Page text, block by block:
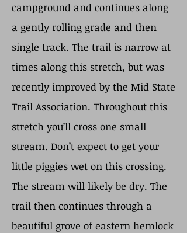
campground and continues along
a gently rolling grade and then
single track. The trail is narrow at
times along this stretch, but was
recently improved by the Mid State
Trail Association. Throughout this
stretch you’ll cross one small
stream. Don’t expect to get your
little piggies wet on this crossing.
The stream will likely be dry. The
trail then continues through a
beautiful grove of eastern hemlock